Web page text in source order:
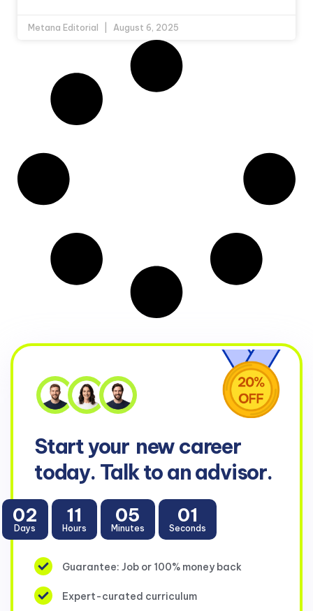
Metana Editorial August 6, 2025
Start your new career
today. Talk to an advisor.
02
Days
11
Hours
05
Minutes
00
Seconds
Guarantee: Job or 100% money back
Expert-curated curriculum